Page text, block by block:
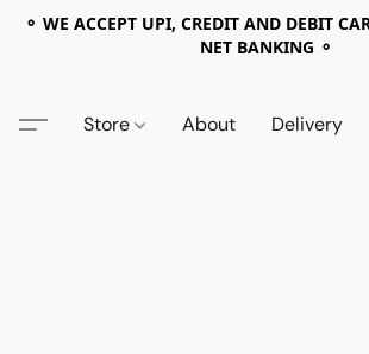
⚬ WE ACCEPT UPI, CREDIT AND DEBIT
NET BANKING ⚬
Store About Delivery